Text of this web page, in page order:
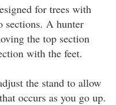
for trees with
sections. A hunter
the top section
with the feet.
the stand to allow
occurs as you go up.